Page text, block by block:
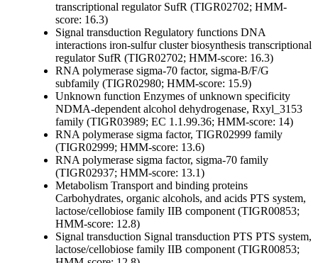
transcriptional regulator SufR (TIGR02702; HMM-
score: 16.3)
Signal transduction Regulatory functions DNA
interactions iron-sulfur cluster biosynthesis transcriptional
regulator SufR (TIGR02702; HMM-score: 16.3)
RNA polymerase sigma-70 factor, sigma-B/F/G
subfamily (TIGR02980; HMM-score: 15.9)
Unknown function Enzymes of unknown specificity
NDMA-dependent alcohol dehydrogenase, Rxyl_3153
family (TIGR03989; EC 1.1.99.36; HMM-score: 14)
RNA polymerase sigma factor, TIGR02999 family
(TIGR02999; HMM-score: 13.6)
RNA polymerase sigma factor, sigma-70 family
(TIGR02937; HMM-score: 13.1)
Metabolism Transport and binding proteins
Carbohydrates, organic alcohols, and acids PTS system,
lactose/cellobiose family IIB component (TIGR00853;
HMM-score: 12.8)
Signal transduction Signal transduction PTS PTS system,
lactose/cellobiose family IIB component (TIGR00853;